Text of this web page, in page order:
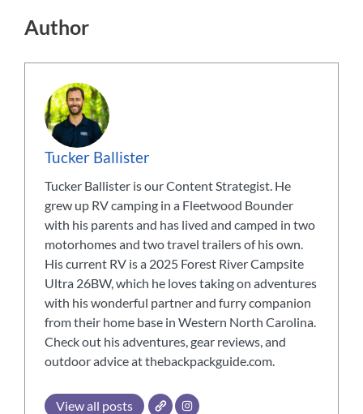
Author
Tucker Ballister
Tucker Ballister is our Content Strategist. He
grew up RV camping in a Fleetwood Bounder
with his parents and has lived and camped in two
motorhomes and two travel trailers of his own.
His current RV is a 2025 Forest River Campsite
Ultra 26BW, which he loves taking on adventures
with his wonderful partner and furry companion
from their home base in Western North Carolina.
Check out his adventures, gear reviews, and
outdoor advice at thebackpackguide.com.
View all posts